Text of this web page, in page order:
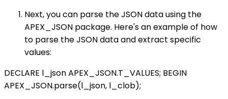
Next, you can parse the JSON data using the
APEX_JSON package. Here's an example of how
to parse the JSON data and extract specific
values:
DECLARE l_json APEX_JSON.T_VALUES; BEGIN
APEX_JSON.parse(l_json, l_clob);